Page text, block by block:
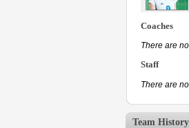
Coaches
There are
Staff
There are
Team History